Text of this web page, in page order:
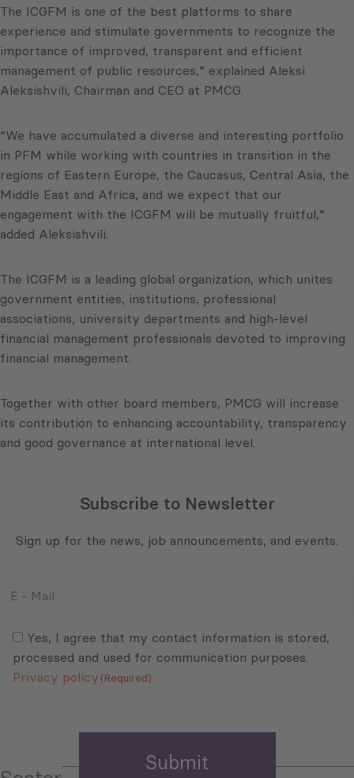
The ICGFM is one of the best platforms to share
experience and stimulate governments to recognize the
importance of improved, transparent and efficient
management of public resources,” explained Aleksi
Aleksishvili, Chairman and CEO at PMCG.
“We have accumulated a diverse and interesting portfolio
in PFM while working with countries in transition in the
regions of Eastern Europe, the Caucasus, Central Asia, the
Middle East and Africa, and we expect that our
engagement with the ICGFM will be mutually fruitful,”
added Aleksishvili.
The ICGFM is a leading global organization, which unites
government entities, institutions, professional
associations, university departments and high-level
financial management professionals devoted to improving
financial management.
Together with other board members, PMCG will increase
its contribution to enhancing accountability, transparency
and good governance at international level.
Subscribe to Newsletter
Sign up for the news, job announcements, and events.
(Required)Yes, I agree that my contact information is stored,
processed and used for communication purposes.
Privacy policy (Required)